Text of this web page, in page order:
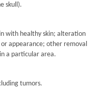
skull).
with healthy skin; alteration
appearance; other removal
a particular area.
tumors.